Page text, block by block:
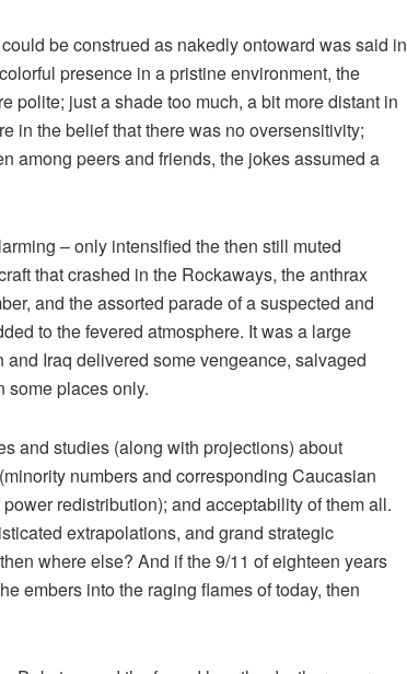
be construed as nakedly ontoward was said in
presence in a pristine environment, the
polite; just a shade too much, a bit more distant in
in the belief that there was no oversensitivity;
among peers and friends, the jokes assumed a
– only intensified the then still muted
that crashed in the Rockaways, the anthrax
and the assorted parade of a suspected and
to the fevered atmosphere. It was a large
Iraq delivered some vengeance, salvaged
some places only.
and studies (along with projections) about
numbers and corresponding Caucasian
redistribution); and acceptability of them all.
extrapolations, and grand strategic
where else? And if the 9/11 of eighteen years
embers into the raging flames of today, then